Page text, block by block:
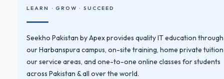
LEARN · GROW · SUCCEED
Seekho Pakistan by Apex provides quality IT education through
our Harbanspura campus, on-site training, home private
our service areas, and one-to-one online classes for students
across Pakistan & all over the world.